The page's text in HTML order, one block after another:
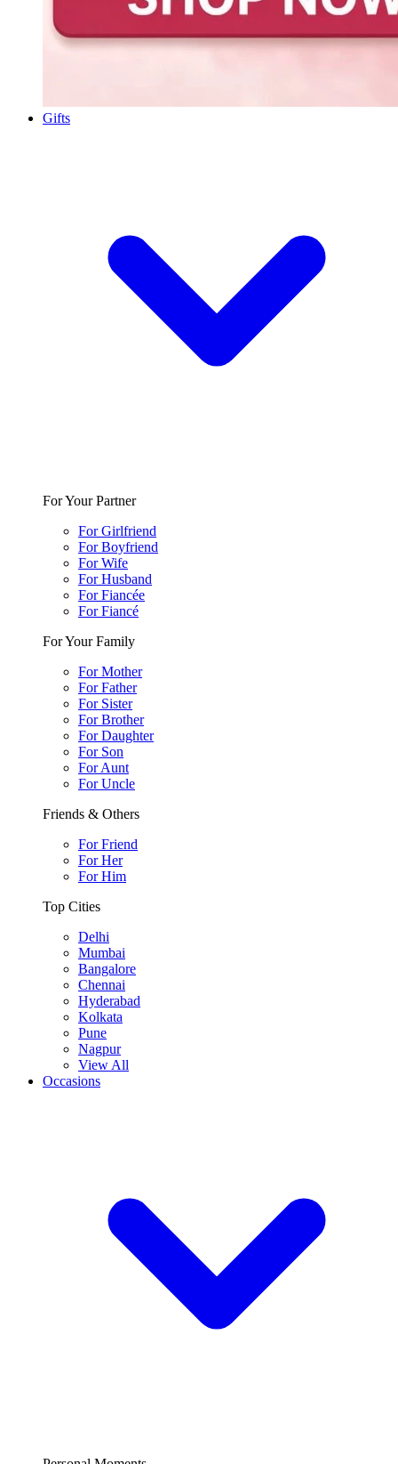
Gifts
For Your Partner
For Girlfriend
For Boyfriend
For Wife
For Husband
For Fiancée
For Fiancé
For Your Family
For Mother
For Father
For Sister
For Brother
For Daughter
For Son
For Aunt
For Uncle
Friends & Others
For Friend
For Her
For Him
Top Cities
Delhi
Mumbai
Bangalore
Chennai
Hyderabad
Kolkata
Pune
Nagpur
View All
Occasions